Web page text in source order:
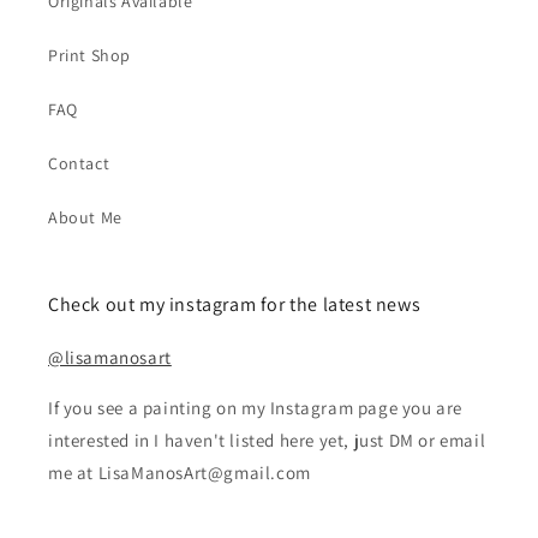
Print Shop
FAQ
Contact
About Me
Check out my instagram for the latest news
@lisamanosart
If you see a painting on my Instagram page you are
interested in I haven't listed here yet, just DM or email
me at LisaManosArt@gmail.com